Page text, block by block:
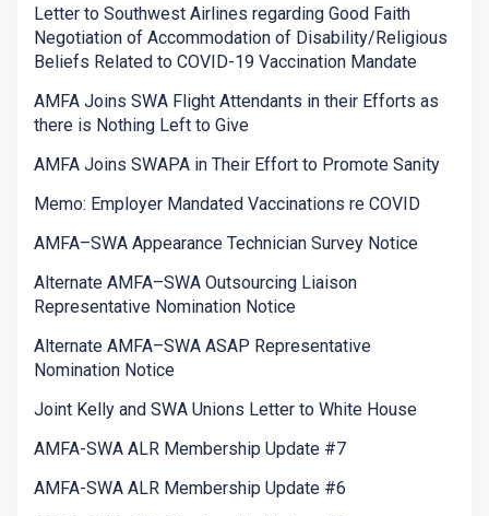
Letter to Southwest Airlines regarding Good Faith
Negotiation of Accommodation of Disability/Religious
Beliefs Related to COVID-19 Vaccination Mandate
AMFA Joins SWA Flight Attendants in their Efforts as
there is Nothing Left to Give
AMFA Joins SWAPA in Their Effort to Promote Sanity
Memo: Employer Mandated Vaccinations re COVID
AMFA–SWA Appearance Technician Survey Notice
Alternate AMFA–SWA Outsourcing Liaison
Representative Nomination Notice
Alternate AMFA–SWA ASAP Representative
Nomination Notice
Joint Kelly and SWA Unions Letter to White House
AMFA-SWA ALR Membership Update #7
AMFA-SWA ALR Membership Update #6